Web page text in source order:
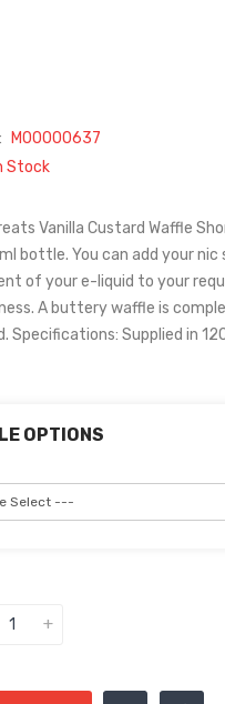
M00000637
Stock
Vanilla Custard Waffle
bottle. You can add your
of your e-liquid to your
A buttery waffle is
Specifications: Supplied in
OPTIONS